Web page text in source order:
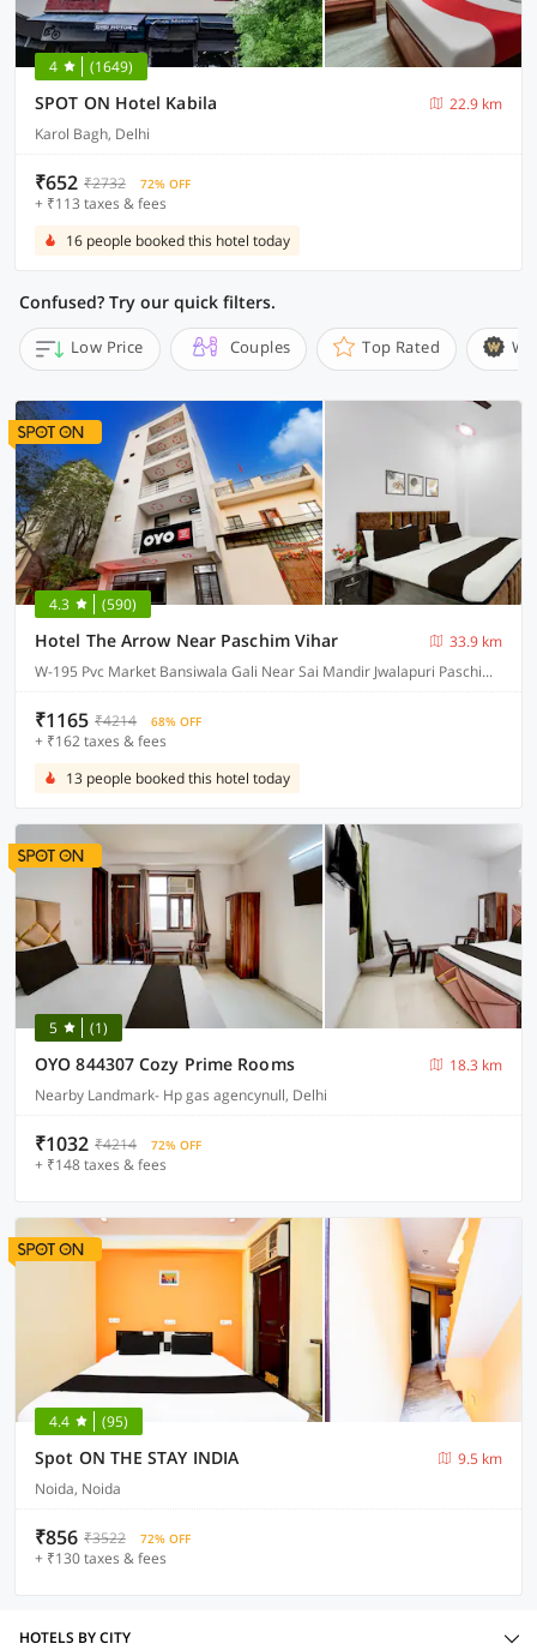
4 (1649)
SPOT ON Hotel Kabila
22.9 km
Karol Bagh, Delhi
₹652 ₹2732 72% OFF
+ ₹113 taxes & fees
16 people booked this hotel today
Confused? Try our quick filters.
Low Price Couples Top Rated
4.3 (590)
Hotel The Arrow Near Paschim Vihar
33.9 km
W-195 Pvc Market Bansiwala Gali Near Sai Mandir Jwalapuri Paschim Vihar, Delhi
₹1165 ₹4214 68% OFF
+ ₹162 taxes & fees
13 people booked this hotel today
5 (1)
OYO 844307 Cozy Prime Rooms
18.3 km
Nearby Landmark- Hp gas agencynull, Delhi
₹1032 ₹4214 72% OFF
+ ₹148 taxes & fees
4.4 (95)
Spot ON THE STAY INDIA
9.5 km
Noida, Noida
₹856 ₹3522 72% OFF
+ ₹130 taxes & fees
HOTELS BY CITY